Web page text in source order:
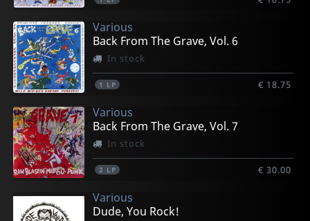
Various
Back From The Grave, Vol. 6
In stock
1 LP € 18.75
Various
Back From The Grave, Vol. 7
In stock
2 LP € 30.00
Various
Dude, You Rock!